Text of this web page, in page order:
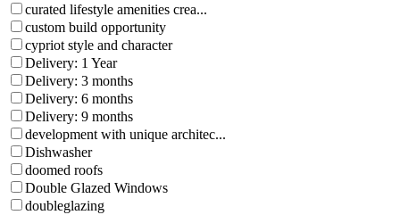
curated lifestyle amenities crea...
custom build opportunity
cypriot style and character
Delivery: 1 Year
Delivery: 3 months
Delivery: 6 months
Delivery: 9 months
development with unique architec...
Dishwasher
doomed roofs
Double Glazed Windows
doubleglazing